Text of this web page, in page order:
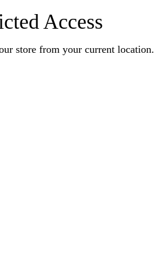
Access
store from your current location.